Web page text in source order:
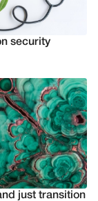
security
just transition